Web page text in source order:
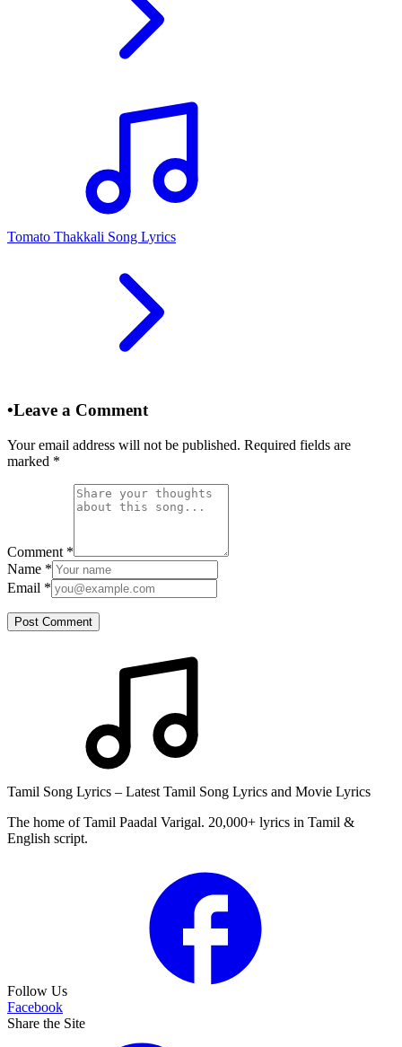
Tomato Thakkali Song Lyrics
•Leave a Comment
Your email address will not be published. Required fields are
marked *
Comment *
Name *
Email *
Post Comment
Tamil Song Lyrics – Latest Tamil Song Lyrics and Movie Lyrics
The home of Tamil Paadal Varigal. 20,000+ lyrics in Tamil &
English script.
Follow Us
Facebook
Share the Site